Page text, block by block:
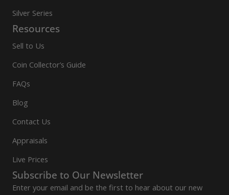
Silver Series
Resources
Sell to Us
Coin Collector’s Guide
FAQs
Blog
Contact Us
Appraisals
Live Prices
Subscribe to Our Newsletter
Enter your email and be the first to hear about our new